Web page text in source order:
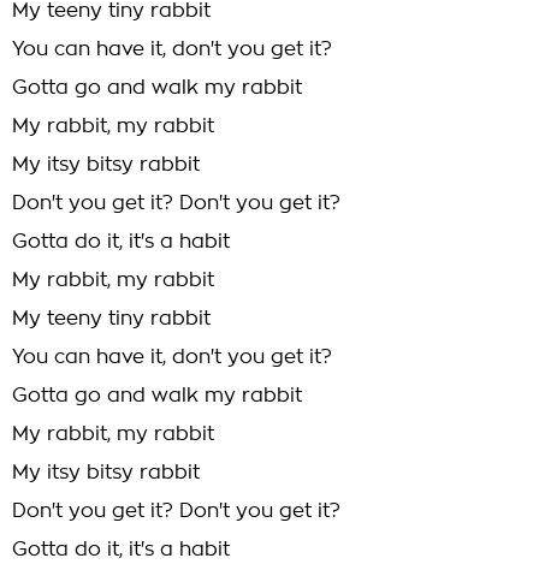
My teeny tiny rabbit
You can have it, don't you get it?
Gotta go and walk my rabbit
My rabbit, my rabbit
My itsy bitsy rabbit
Don't you get it? Don't you get it?
Gotta do it, it's a habit
My rabbit, my rabbit
My teeny tiny rabbit
You can have it, don't you get it?
Gotta go and walk my rabbit
My rabbit, my rabbit
My itsy bitsy rabbit
Don't you get it? Don't you get it?
Gotta do it, it's a habit